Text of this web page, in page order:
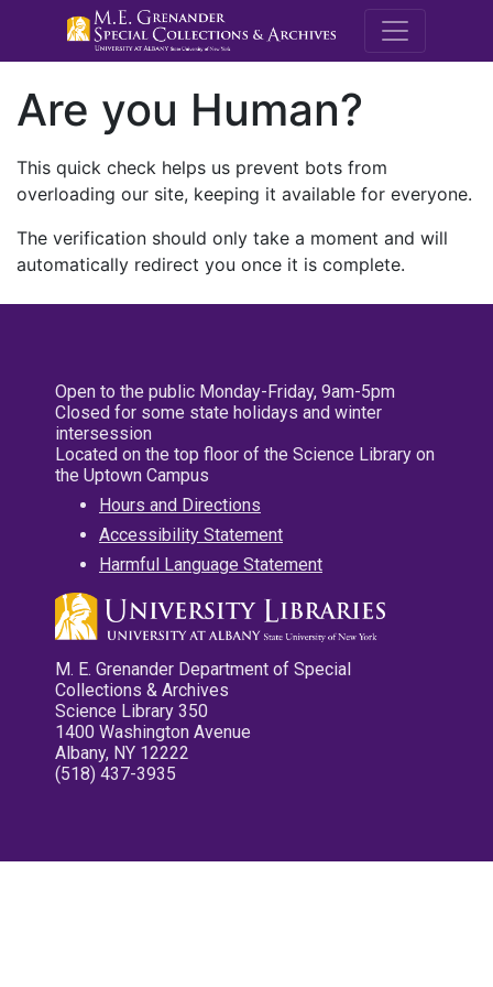
M.E.
Are you Human?
This quick check helps us prevent bots from
overloading our site, keeping it available for everyone.
The verification should only take a moment and will
automatically redirect you once it is complete.
Open to the public Monday-Friday, 9am-5pm
Closed for some state holidays and winter
intersession
Located on the top floor of the Science Library on
the Uptown Campus
Hours and Directions
Accessibility Statement
Harmful Language Statement
M. E. Grenander Department of Special
Collections & Archives
Science Library 350
1400 Washington Avenue
Albany, NY 12222
(518) 437-3935